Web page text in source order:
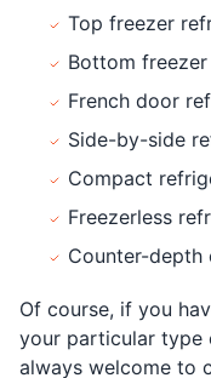
Top freezer
Bottom
French door
Side-by-side
Compact
Freezerless
Counter-
Of course, if you
your particular type
always welcome to